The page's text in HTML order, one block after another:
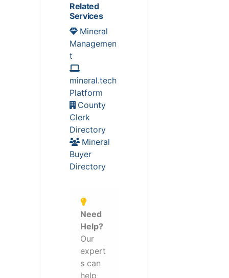
Related
Services
Mineral
Managemen
t
mineral.tech
Platform
County
Clerk
Directory
Mineral
Buyer
Directory
Need
Help?
Our
expert
s can
help